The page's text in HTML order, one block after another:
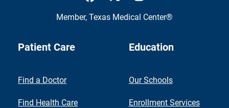
Member, Texas Medical Center®
Patient Care
Find a Doctor
Find Health Care
Education
Our Schools
Enrollment Services